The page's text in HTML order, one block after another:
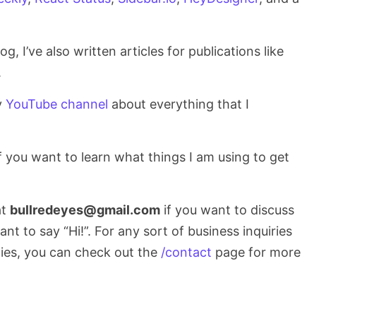
I’ve also written articles for publications like
YouTube channel about everything that I
want to learn what things I am using to get
bullredeyes@gmail.com if you want to discuss
to say “Hi!”. For any sort of business inquiries
you can check out the /contact page for more